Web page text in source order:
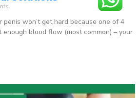
penis won’t get hard because one of 4
enough blood flow (most common) – your